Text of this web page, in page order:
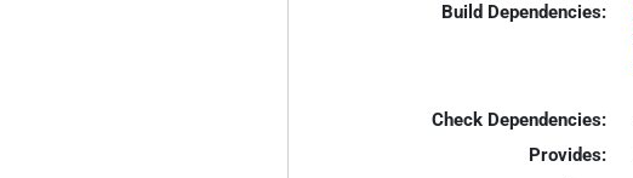
Build Dependencies:
Check Dependencies:
Provides: